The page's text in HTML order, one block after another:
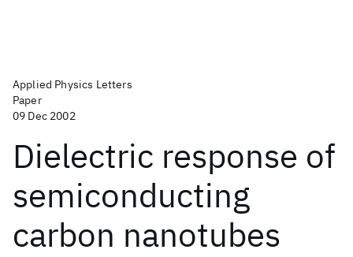
Applied Physics Letters
Paper
09 Dec 2002
Dielectric response of
semiconducting
carbon nanotubes